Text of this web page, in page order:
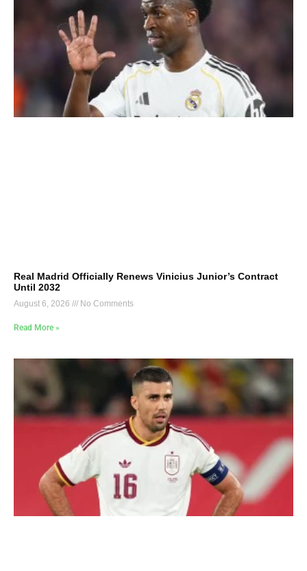
Real Madrid Officially Renews Vinicius Junior’s Contract
Until 2032
August 6, 2026 No Comments
Read More »